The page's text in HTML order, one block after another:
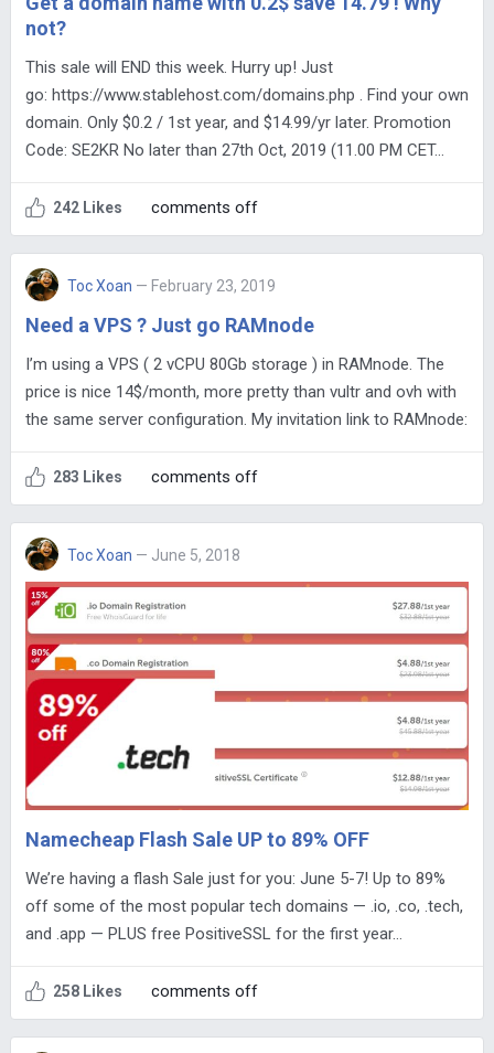
not?
This sale will END this week. Hurry up! Just
go: https://www.stablehost.com/domains.php . Find your own
domain. Only $0.2 / 1st year, and $14.99/yr later. Promotion
Code: SE2KR No later than 27th Oct, 2019 (11.00 PM CET…
242 Likes comments off
Toc Xoan — February 23, 2019
Need a VPS ? Just go RAMnode
I’m using a VPS ( 2 vCPU 80Gb storage ) in RAMnode. The
price is nice 14$/month, more pretty than vultr and ovh with
the same server configuration. My invitation link to RAMnode:
283 Likes comments off
Toc Xoan — June 5, 2018
Namecheap Flash Sale UP to 89% OFF
We’re having a flash Sale just for you: June 5-7! Up to 89%
off some of the most popular tech domains — .io, .co, .tech,
and .app — PLUS free PositiveSSL for the first year…
258 Likes comments off